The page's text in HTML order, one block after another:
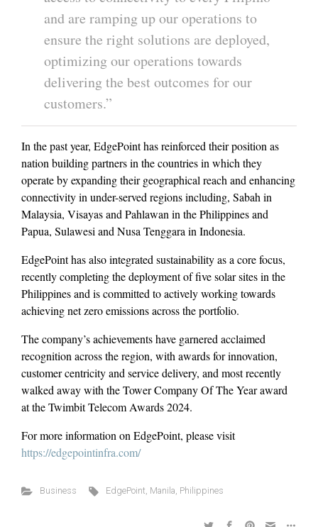
and are ramping up our operations to
ensure the right solutions are deployed,
optimizing our operations towards
delivering the best outcomes for our
customers.”
In the past year, EdgePoint has reinforced their position as
nation building partners in the countries in which they
operate by expanding their geographical reach and enhancing
connectivity in under-served regions including, Sabah in
Malaysia, Visayas and Pahlawan in the Philippines and
Papua, Sulawesi and Nusa Tenggara in Indonesia.
EdgePoint has also integrated sustainability as a core focus,
recently completing the deployment of five solar sites in the
Philippines and is committed to actively working towards
achieving net zero emissions across the portfolio.
The company’s achievements have garnered acclaimed
recognition across the region, with awards for innovation,
customer centricity and service delivery, and most recently
walked away with the Tower Company Of The Year award
at the Twimbit Telecom Awards 2024.
For more information on EdgePoint, please visit
https://edgepointinfra.com/
Business EdgePoint, Manila, Philippines